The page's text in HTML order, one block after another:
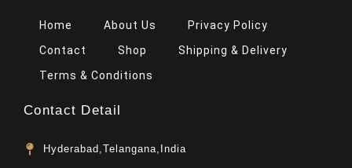
Home About Us
Privacy Policy
Contact
Shop
Shipping & Delivery
Terms & Conditions
Contact Detail
Hyderabad,Telangana,India